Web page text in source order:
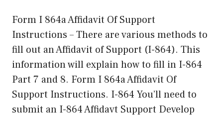
Form I 864a Affidavit Of Support
Instructions – There are various methods to
fill out an Affidavit of Support (I-864). This
information will explain how to fill in I-864
Part 7 and 8. Form I 864a Affidavit Of
Support Instructions. I-864 You’ll need to
submit an I-864 Affidavt Support Develop